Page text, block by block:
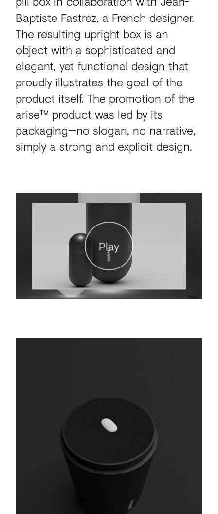
Baptiste Fastrez, a French designer.
The resulting upright box is an
object with a sophisticated and
elegant, yet functional design that
proudly illustrates the goal of the
product itself. The promotion of the
arise™ product was led by its
packaging—no slogan, no narrative,
simply a strong and explicit design.
Play